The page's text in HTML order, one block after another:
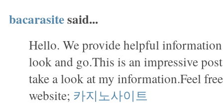
bacarasitesaid...
Hello. We provide helpful
look and go.This is an impressive
take a look at my information.Feel
website; 카지노사이트